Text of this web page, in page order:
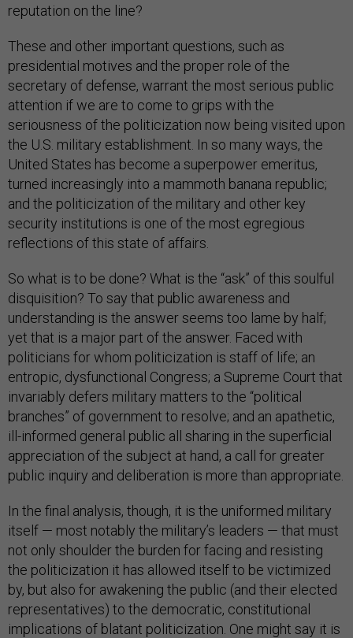
reputation on the line?
These and other important questions, such as
presidential motives and the proper role of the
secretary of defense, warrant the most serious public
attention if we are to come to grips with the
seriousness of the politicization now being visited upon
the U.S. military establishment. In so many ways, the
United States has become a superpower emeritus,
turned increasingly into a mammoth banana republic;
and the politicization of the military and other key
security institutions is one of the most egregious
reflections of this state of affairs.
So what is to be done? What is the “ask” of this soulful
disquisition? To say that public awareness and
understanding is the answer seems too lame by half;
yet that is a major part of the answer. Faced with
politicians for whom politicization is staff of life; an
entropic, dysfunctional Congress; a Supreme Court that
invariably defers military matters to the “political
branches” of government to resolve; and an apathetic,
ill-informed general public all sharing in the superficial
appreciation of the subject at hand, a call for greater
public inquiry and deliberation is more than appropriate.
In the final analysis, though, it is the uniformed military
itself — most notably the military’s leaders — that must
not only shoulder the burden for facing and resisting
the politicization it has allowed itself to be victimized
by, but also for awakening the public (and their elected
representatives) to the democratic, constitutional
implications of blatant politicization. One might say it is